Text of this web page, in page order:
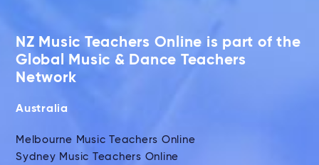
NZ Music Teachers Online is part of the
Global Music & Dance Teachers
Network
Australia
Melbourne Music Teachers Online
Sydney Music Teachers Online